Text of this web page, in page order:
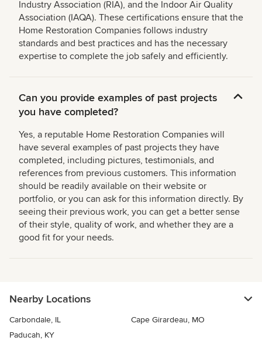
Industry Association (RIA), and the Indoor Air Quality
Association (IAQA). These certifications ensure that the
Home Restoration Companies follows industry
standards and best practices and has the necessary
expertise to complete the job safely and efficiently.
Can you provide examples of past projects
you have completed?
Yes, a reputable Home Restoration Companies will
have several examples of past projects they have
completed, including pictures, testimonials, and
references from previous customers. This information
should be readily available on their website or
portfolio, or you can ask for this information directly. By
seeing their previous work, you can get a better sense
of their style, quality of work, and whether they are a
good fit for your needs.
Nearby Locations
Carbondale, IL
Cape Girardeau, MO
Paducah, KY